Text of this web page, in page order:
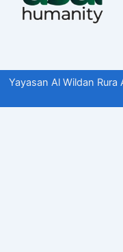
Yayasan Al Wildan